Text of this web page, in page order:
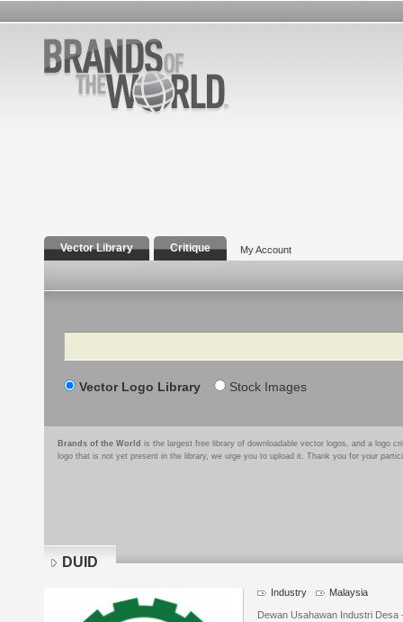
Vector Library Critique My Account
Search
Vector Logo Library Stock Images
Brands of the World is the largest free library of downloadable vector logos, and a logo
logo that is not yet present in the library, we urge you to upload it. Thank you for your
DUID
Industry Malaysia
Dewan Usahawan Industri Desa